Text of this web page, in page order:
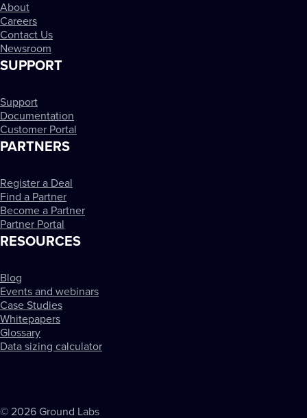
About
Careers
Contact Us
Newsroom
SUPPORT
Support
Documentation
Customer Portal
PARTNERS
Register a Deal
Find a Partner
Become a Partner
Partner Portal
RESOURCES
Blog
Events and webinars
Case Studies
Whitepapers
Glossary
Data sizing calculator
© 2026 Ground Labs